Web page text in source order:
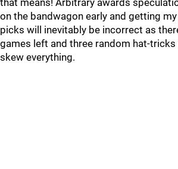
that means! Arbitrary awards
on the bandwagon early and getting
picks will inevitably be incorrect as
games left and three random hat-tricks
skew everything.